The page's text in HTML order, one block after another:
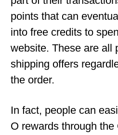
points that can
into free credits to
website. These are all
shipping offers
the order.
In fact, people can
O rewards through